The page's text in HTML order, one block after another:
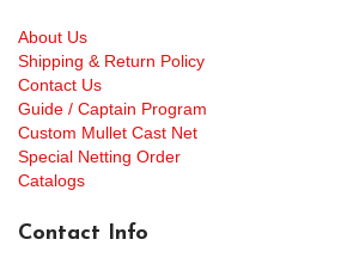
About Us
Shipping & Return Policy
Contact Us
Guide / Captain Program
Custom Mullet Cast Net
Special Netting Order
Catalogs
Contact Info